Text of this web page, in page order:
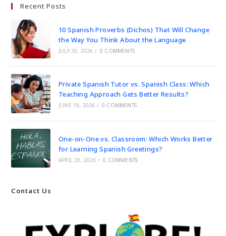
Recent Posts
10 Spanish Proverbs (Dichos) That Will Change
the Way You Think About the Language
JULY 20, 2026 / 0 COMMENTS
Private Spanish Tutor vs. Spanish Class: Which
Teaching Approach Gets Better Results?
JUNE 19, 2026 / 0 COMMENTS
One-on-One vs. Classroom: Which Works Better
for Learning Spanish Greetings?
APRIL 20, 2026 / 0 COMMENTS
Contact Us